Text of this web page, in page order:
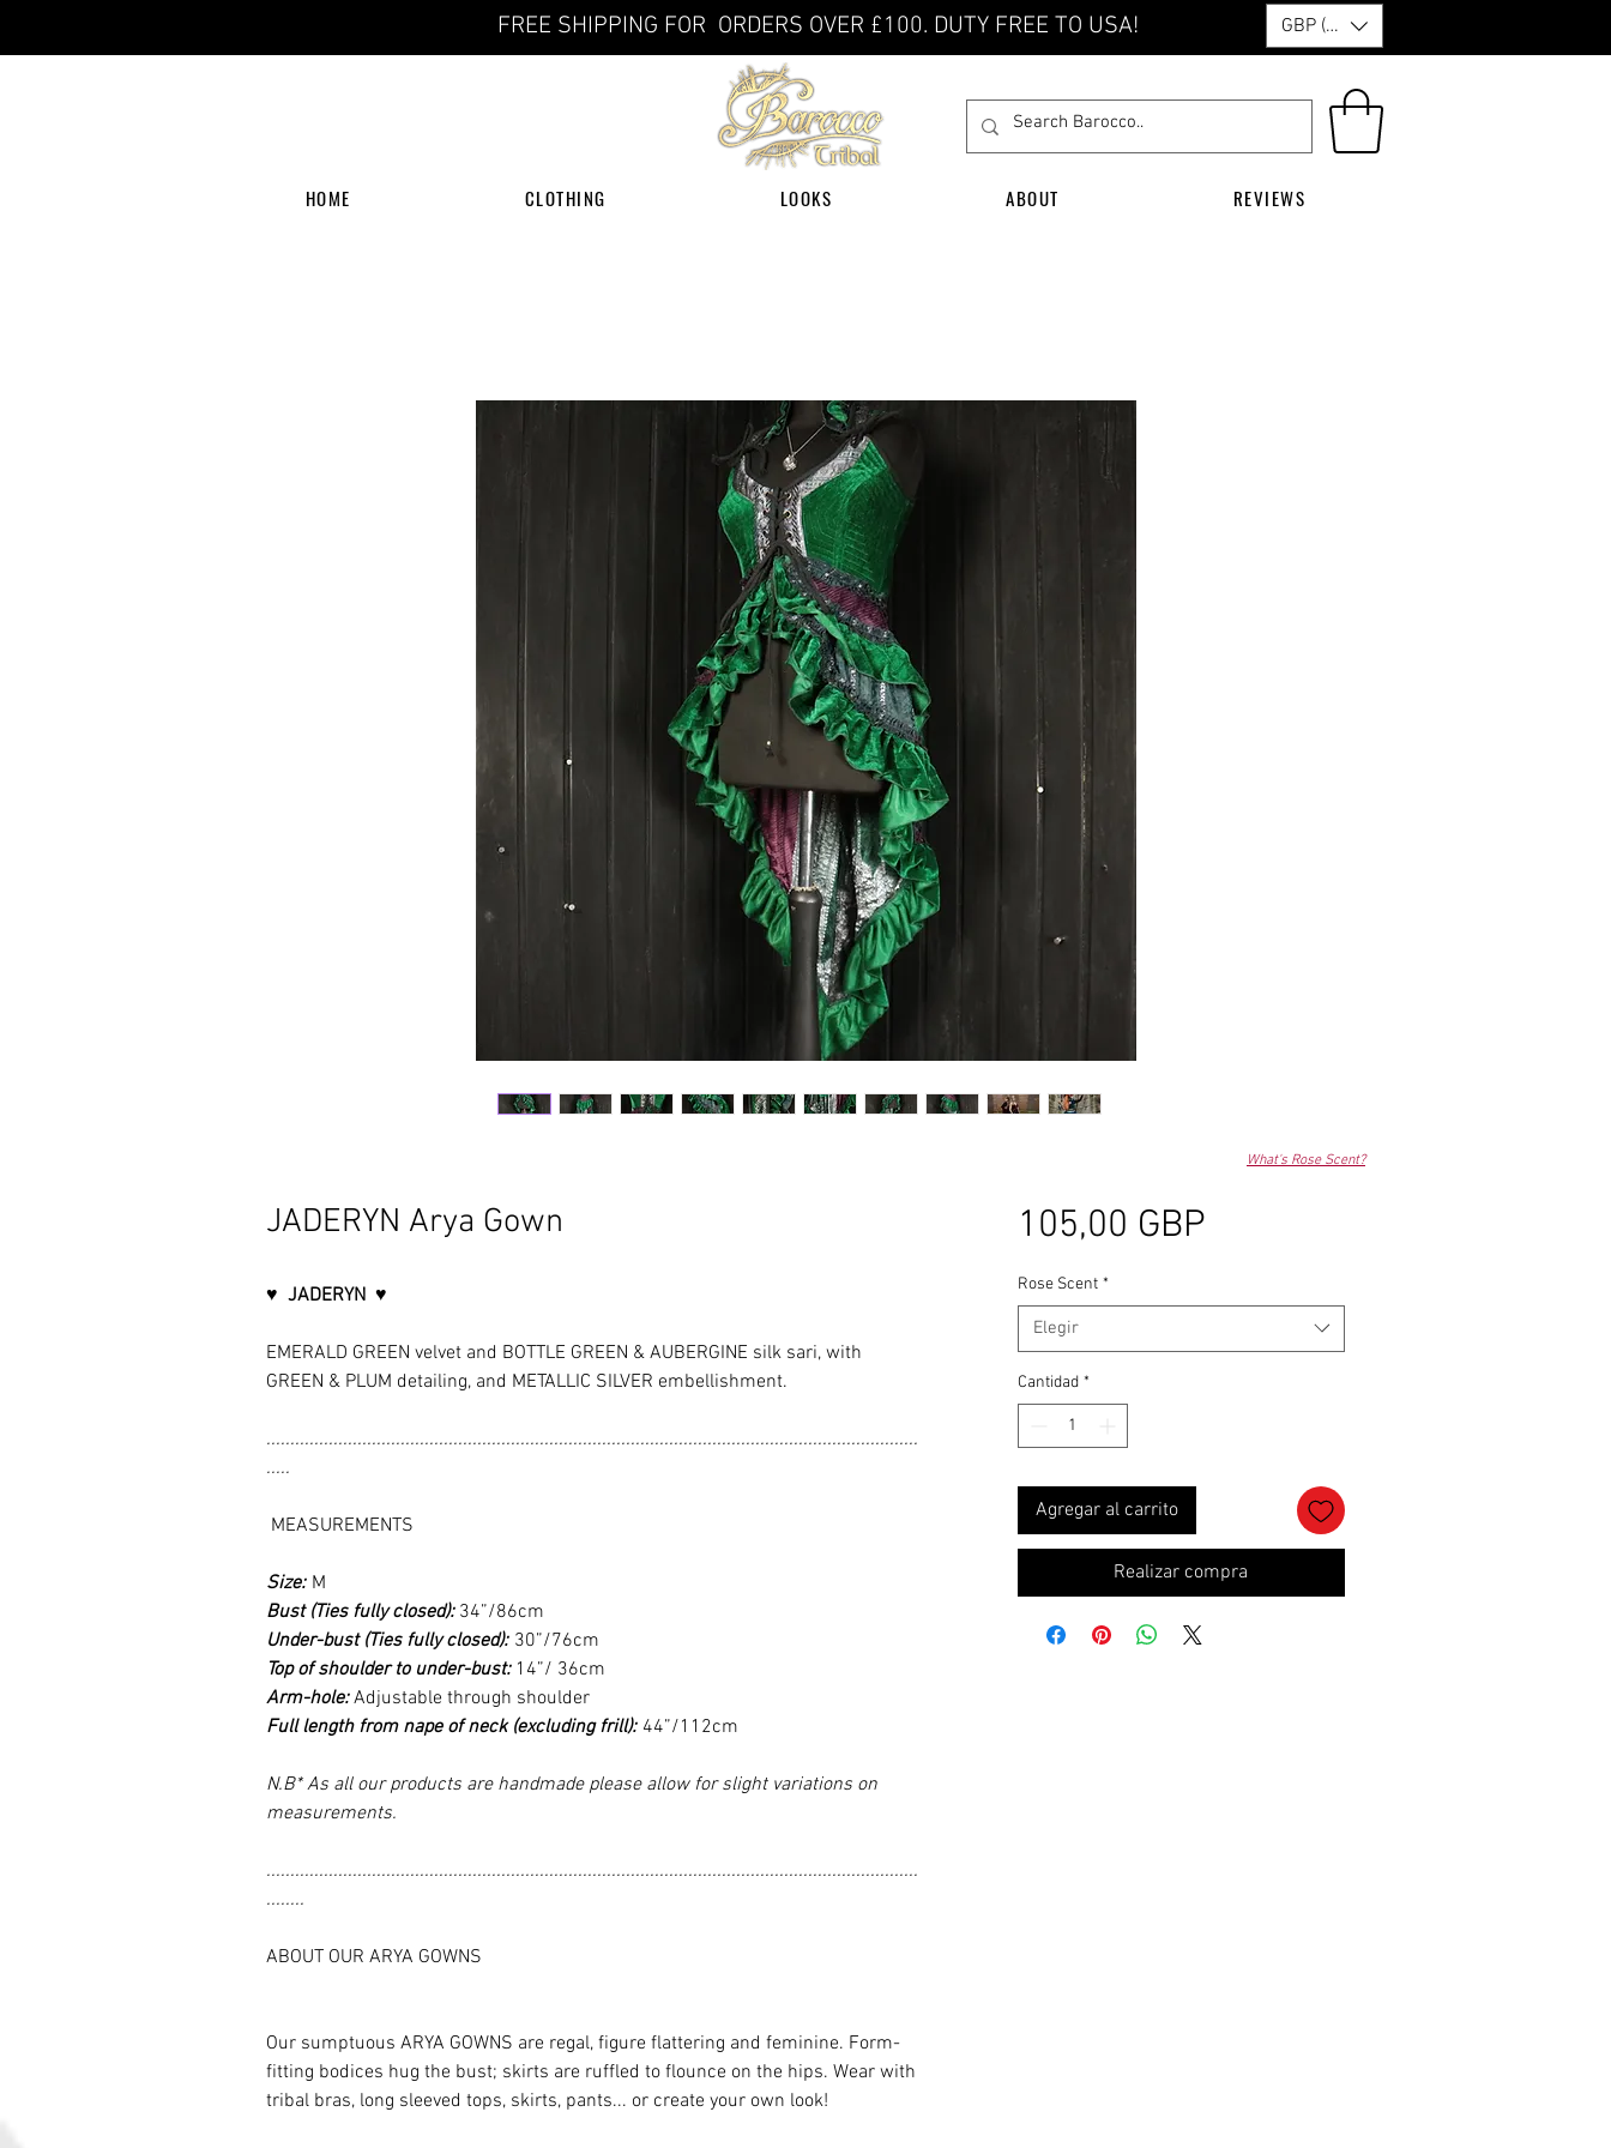
FREE SHIPPING FOR ORDERS OVER £100. DUTY FREE TO USA! GBP (£)
HOME CLOTHING LOOKS ABOUT REVIEWS
JADERYN Arya Gown
♥ JADERYN ♥
EMERALD GREEN velvet and BOTTLE GREEN & AUBERGINE silk sari, with
GREEN & PLUM detailing, and METALLIC SILVER embellishment.
........................................................................................................................................
.....
MEASUREMENTS
Size: M
Bust (Ties fully closed):34”/86cm
Under-bust (Ties fully closed): 30”/76cm
Top of shoulder to under-bust: 14”/ 36cm
Arm-hole:Adjustable through shoulder
Full length from nape of neck (excluding frill): 44”/112cm
N.B* As all our products are handmade please allow for slight variations on
measurements.
........................................................................................................................................
........
ABOUT OUR ARYA GOWNS
Our sumptuous ARYA GOWNS are regal, figure flattering and feminine. Form-
fitting bodices hug the bust; skirts are ruffled to flounce on the hips. Wear with
tribal bras, long sleeved tops, skirts, pants... or create your own look!
105,00 GBPPrecio
Rose Scent *
Elegir
Cantidad *
Agregar al carrito
Realizar compra
What's Rose Scent?